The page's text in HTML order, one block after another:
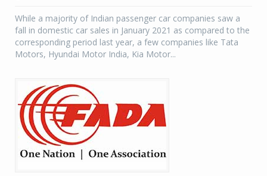
While a majority of Indian passenger car companies saw a
fall in domestic car sales in January 2021 as compared to the
corresponding period last year, a few companies like Tata
Motors, Hyundai Motor India, Kia Motor...